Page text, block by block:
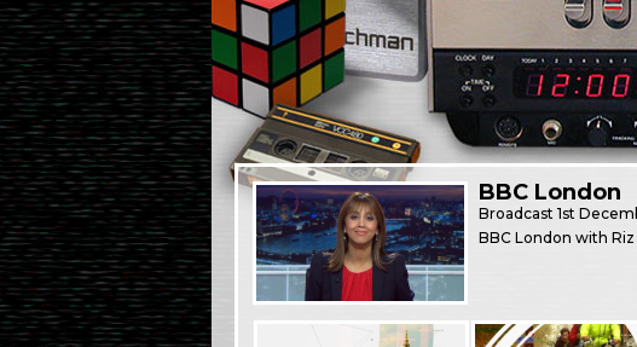
BBC London
Broadcast1st
BBC London with